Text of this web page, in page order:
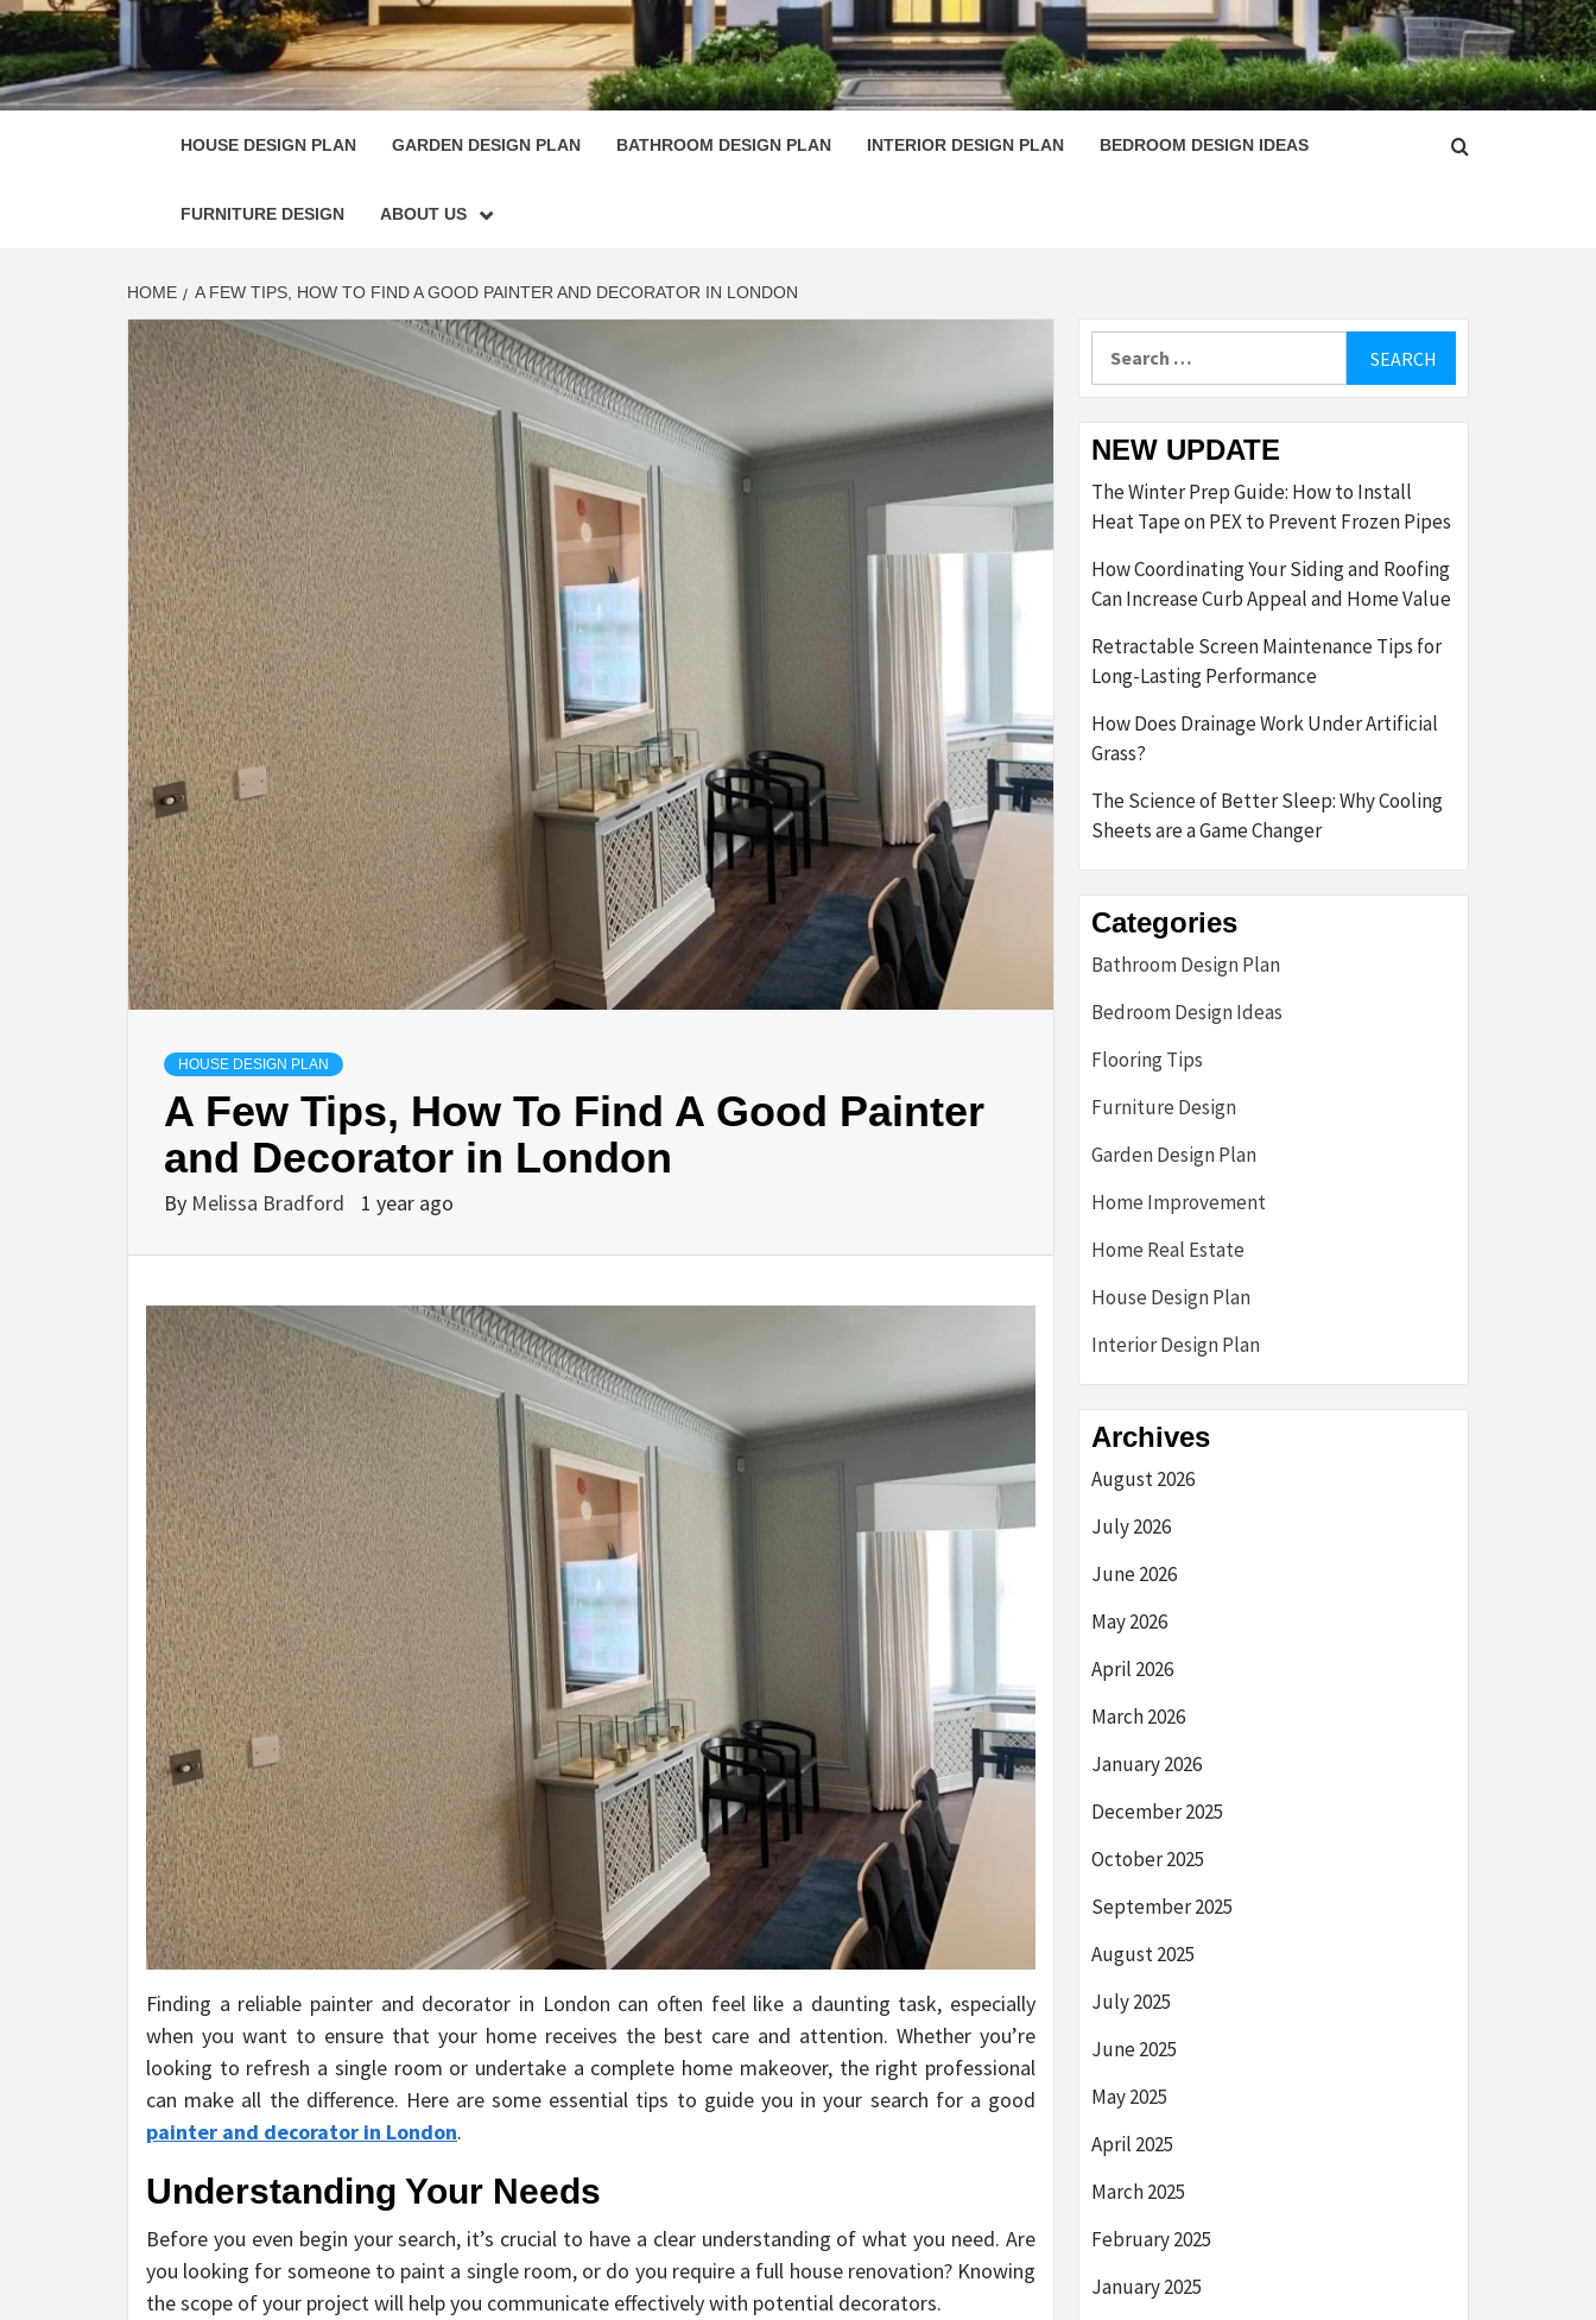
HOUSE PLAN DESIGN
SINGULARLY GREAT HOUSE PLAN DESIGN
HOUSE DESIGN PLAN GARDEN DESIGN PLAN BATHROOM DESIGN PLAN INTERIOR DESIGN PLAN BEDROOM DESIGN IDEAS
FURNITURE DESIGN ABOUT US
HOME A FEW TIPS, HOW TO FIND A GOOD PAINTER AND DECORATOR IN LONDON
HOUSE DESIGN PLAN
A Few Tips, How To Find A Good Painter
and Decorator in London
By Melissa Bradford 1 year ago
Finding a reliable painter and decorator in London can often feel like a daunting task, especially
when you want to ensure that your home receives the best care and attention. Whether you’re
looking to refresh a single room or undertake a complete home makeover, the right professional
can make all the difference. Here are some essential tips to guide you in your search for a good
painter and decorator in London.
Understanding Your Needs
Before you even begin your search, it’s crucial to have a clear understanding of what you need. Are
you looking for someone to paint a single room, or do you require a full house renovation? Knowing
the scope of your project will help you communicate effectively with potential decorators.
NEW UPDATE
The Winter Prep Guide: How to Install
Heat Tape on PEX to Prevent Frozen Pipes
How Coordinating Your Siding and Roofing
Can Increase Curb Appeal and Home Value
Retractable Screen Maintenance Tips for
Long-Lasting Performance
How Does Drainage Work Under Artificial
Grass?
The Science of Better Sleep: Why Cooling
Sheets are a Game Changer
Categories
Bathroom Design Plan
Bedroom Design Ideas
Flooring Tips
Furniture Design
Garden Design Plan
Home Improvement
Home Real Estate
House Design Plan
Interior Design Plan
Archives
August 2026
July 2026
June 2026
May 2026
April 2026
March 2026
January 2026
December 2025
October 2025
September 2025
August 2025
July 2025
June 2025
May 2025
April 2025
March 2025
February 2025
January 2025